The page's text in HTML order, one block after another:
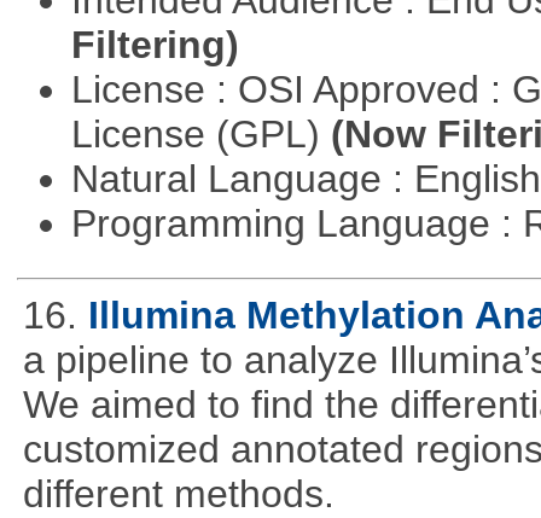
Filtering)
License : OSI Approved :
License (GPL) (Now
Natural Language :
Programming Language :
16. Illumina Methylation
a pipeline to analyze
We aimed to find the
customized annotated
different methods.